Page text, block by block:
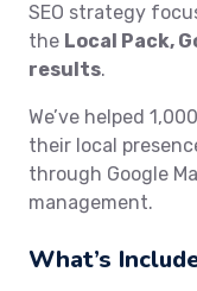
SEO strategy
the Local Pack,
results.
We’ve helped
their local
through Google
management.
What’s